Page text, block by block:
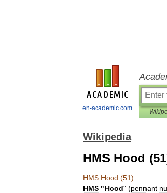
en-academic.com
Wikipedia
HMS Hood
HMS Hood (51)
HMS "Hood" (pennant